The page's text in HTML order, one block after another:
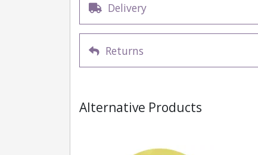
Delivery
Returns
Alternative Products